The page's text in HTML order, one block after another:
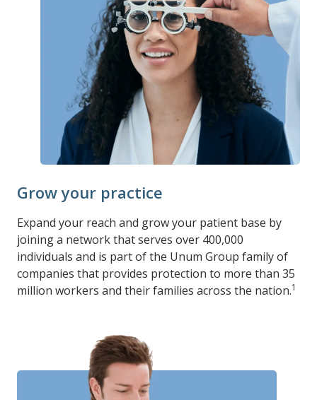
Grow your practice
Expand your reach and grow your patient base by
joining a network that serves over 400,000
individuals and is part of the Unum Group family of
companies that provides protection to more than 35
million workers and their families across the nation.1